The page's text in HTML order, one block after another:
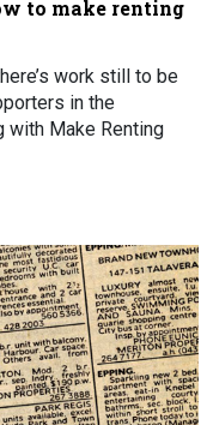
to make renting
work still to be
in the
with Make Renting